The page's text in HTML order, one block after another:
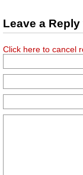
Leave a Reply
Click here to cancel